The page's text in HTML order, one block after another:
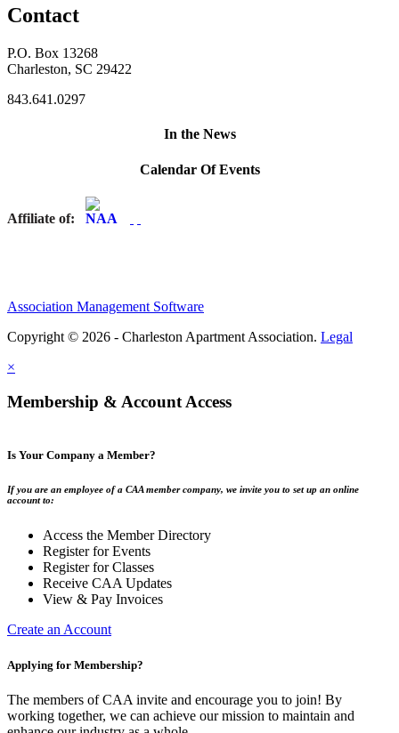
Contact
P.O. Box 13268
Charleston, SC 29422
843.641.0297
In the News
Calendar Of Events
Affiliate of:
Association Management Software
Copyright © 2026 - Charleston Apartment Association. Legal
×
Membership & Account Access
Is Your Company a Member?
If you are an employee of a CAA member company, we invite you to set up an online
account to:
Access the Member Directory
Register for Events
Register for Classes
Receive CAA Updates
View & Pay Invoices
Create an Account
Applying for Membership?
The members of CAA invite and encourage you to join! By
working together, we can achieve our mission to maintain and